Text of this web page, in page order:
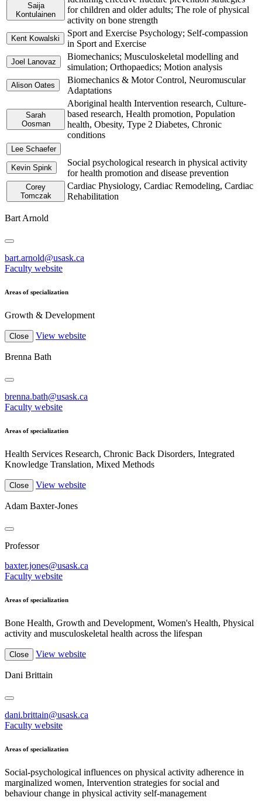
Saija
Kontulainen
for children and older adults; The role of physical
activity on bone strength
Kent Kowalski
Sport and Exercise Psychology; Self-compassion
in Sport and Exercise
Joel Lanovaz
Biomechanics; Musculoskeletal modelling and
simulation; Orthopaedics; Motion analysis
Alison Oates
Biomechanics & Motor Control, Neuromuscular
Adaptations
Sarah
Oosman
Aboriginal health Intervention research, Culture-
based research, Health promotion, Population
health, Obesity, Type 2 Diabetes, Chronic
conditions
Lee Schaefer
Kevin Spink
Social psychological research in physical activity
for health promotion and disease prevention
Corey
Tomczak
Cardiac Physiology, Cardiac Remodeling, Cardiac
Rehabilitation
Bart Arnold
bart.arnold@usask.ca
Faculty website
Areas of specialization
Growth & Development
Close View website
Brenna Bath
brenna.bath@usask.ca
Faculty website
Areas of specialization
Health Services Research, Chronic Back Disorders, Integrated
Knowledge Translation, Mixed Methods
Close View website
Adam Baxter-Jones
Professor
baxter.jones@usask.ca
Faculty website
Areas of specialization
Bone Health, Growth and Development, Women's Health, Physical
activity and musculoskeletal health across the lifespan
Close View website
Dani Brittain
dani.brittain@usask.ca
Faculty website
Areas of specialization
Social-psychological influences on physical activity adherence in
marginalized women, Intervention strategies for social and
behaviour change in physical activity self-management